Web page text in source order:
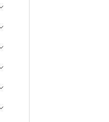
Icon ChevronDown
Icon ChevronDown
Icon ChevronDown
Icon ChevronDown
Icon ChevronDown
Icon ChevronDown